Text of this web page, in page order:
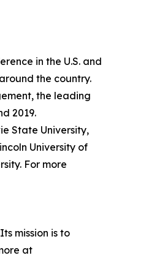
in the U.S. and
the country.
the leading
2019.
State University,
University of
For more
mission is to
at